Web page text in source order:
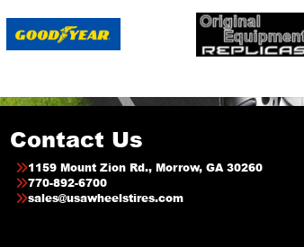
Contact Us
1159 Mount Zion Rd., Morrow, GA 30260
770-892-6700
sales@usawheelstires.com